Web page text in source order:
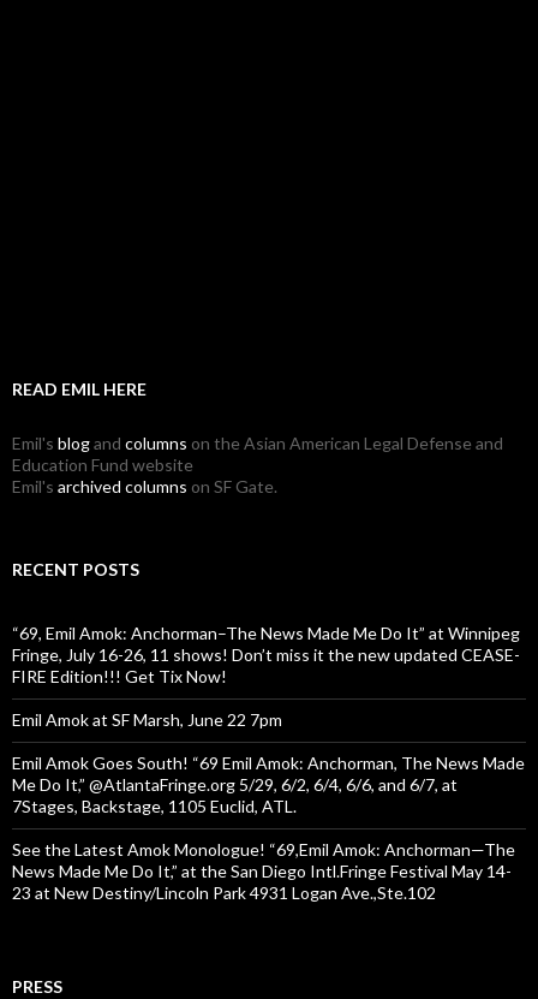
READ EMIL HERE
Emil's blogand columns on the Asian American Legal Defense and
Education Fund website
Emil's archived columns on SF Gate.
RECENT POSTS
“69, Emil Amok: Anchorman–The News Made Me Do It” at Winnipeg
Fringe, July 16-26, 11 shows! Don’t miss it the new updated CEASE-
FIRE Edition!!! Get Tix Now!
Emil Amok at SF Marsh, June 22 7pm
Emil Amok Goes South! “69 Emil Amok: Anchorman, The News Made
Me Do It,” @AtlantaFringe.org 5/29, 6/2, 6/4, 6/6, and 6/7, at
7Stages, Backstage, 1105 Euclid, ATL.
See the Latest Amok Monologue! “69,Emil Amok: Anchorman—The
News Made Me Do It,” at the San Diego Intl.Fringe Festival May 14-
23 at New Destiny/Lincoln Park 4931 Logan Ave.,Ste.102
PRESS